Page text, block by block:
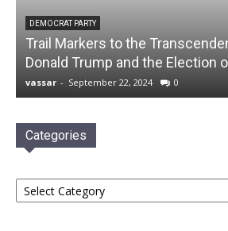
DEMOCRAT PARTY
Trail Markers to the
Donald Trump and the Election
vassar - September 22, 2024 0
Categories
Categories